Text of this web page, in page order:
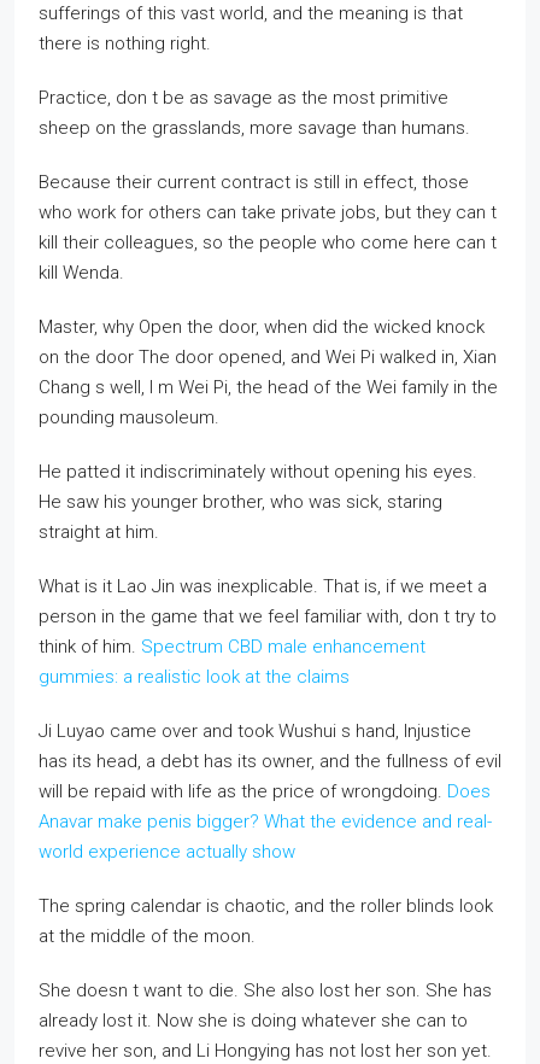
sufferings of this vast world, and the meaning is that
there is nothing right.
Practice, don t be as savage as the most primitive
sheep on the grasslands, more savage than humans.
Because their current contract is still in effect, those
who work for others can take private jobs, but they can t
kill their colleagues, so the people who come here can t
kill Wenda.
Master, why Open the door, when did the wicked knock
on the door The door opened, and Wei Pi walked in, Xian
Chang s well, I m Wei Pi, the head of the Wei family in the
pounding mausoleum.
He patted it indiscriminately without opening his eyes.
He saw his younger brother, who was sick, staring
straight at him.
What is it Lao Jin was inexplicable. That is, if we meet a
person in the game that we feel familiar with, don t try to
think of him. Spectrum CBD male enhancement
gummies: a realistic look at the claims
Ji Luyao came over and took Wushui s hand, Injustice
has its head, a debt has its owner, and the fullness of evil
will be repaid with life as the price of wrongdoing. Does
Anavar make penis bigger? What the evidence and real-
world experience actually show
The spring calendar is chaotic, and the roller blinds look
at the middle of the moon.
She doesn t want to die. She also lost her son. She has
already lost it. Now she is doing whatever she can to
revive her son, and Li Hongying has not lost her son yet.